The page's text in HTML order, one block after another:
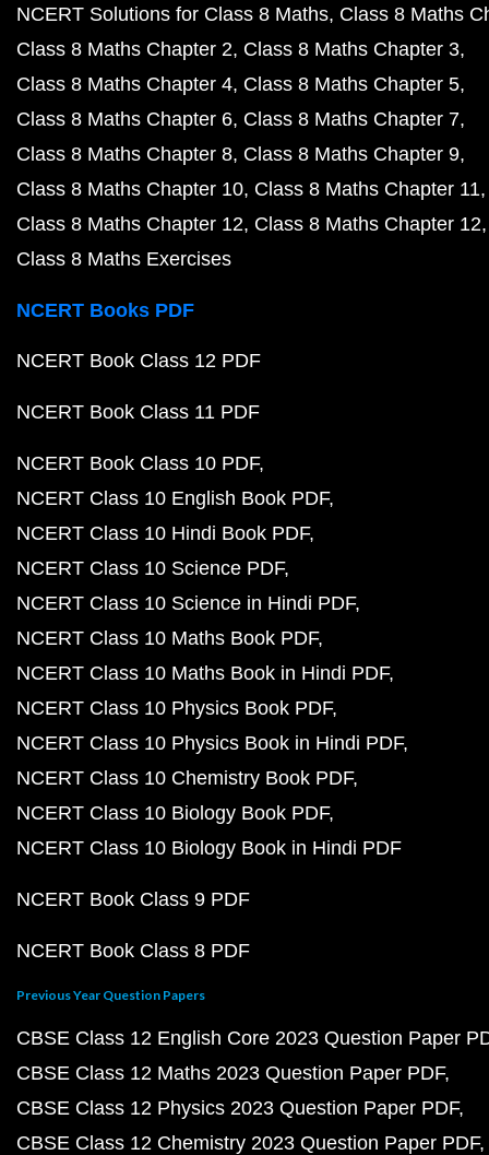
NCERT Solutions for Class 8 Maths Class 8 Maths
Class 8 Maths Chapter 2 Class 8 Maths Chapter 3
Class 8 Maths Chapter 4 Class 8 Maths Chapter 5
Class 8 Maths Chapter 6 Class 8 Maths Chapter 7
Class 8 Maths Chapter 8 Class 8 Maths Chapter 9
Class 8 Maths Chapter 10 Class 8 Maths Chapter 11
Class 8 Maths Chapter 12 Class 8 Maths Chapter 12
Class 8 Maths Exercises
NCERT Books PDF
NCERT Book Class 12 PDF
NCERT Book Class 11 PDF
NCERT Book Class 10 PDF
NCERT Class 10 English Book PDF
NCERT Class 10 Hindi Book PDF
NCERT Class 10 Science PDF
NCERT Class 10 Science in Hindi PDF
NCERT Class 10 Maths Book PDF
NCERT Class 10 Maths Book in Hindi PDF
NCERT Class 10 Physics Book PDF
NCERT Class 10 Physics Book in Hindi PDF
NCERT Class 10 Chemistry Book PDF
NCERT Class 10 Biology Book PDF
NCERT Class 10 Biology Book in Hindi PDF
NCERT Book Class 9 PDF
NCERT Book Class 8 PDF
Previous Year Question Papers
CBSE Class 12 English Core 2023 Question Paper
CBSE Class 12 Maths 2023 Question Paper PDF
CBSE Class 12 Physics 2023 Question Paper PDF
CBSE Class 12 Chemistry 2023 Question Paper PDF